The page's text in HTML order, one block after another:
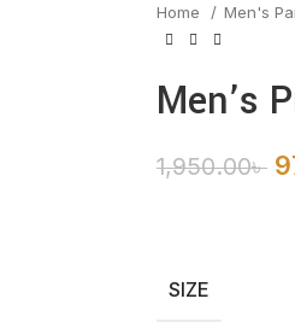
Home Men's
Men’s
1,950.00৳
SIZE